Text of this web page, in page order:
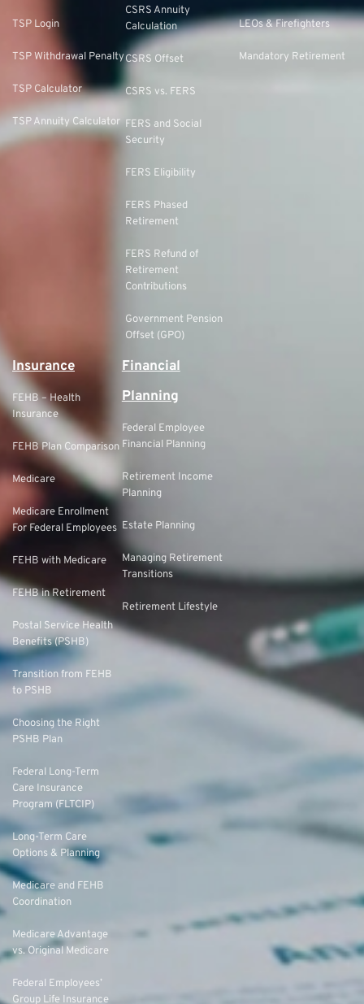
TSP Login
TSP Withdrawal Penalty
TSP Calculator
TSP Annuity Calculator
CSRS Annuity
Calculation
CSRS Offset
CSRS vs. FERS
FERS and Social
Security
FERS Eligibility
FERS Phased
Retirement
FERS Refund of
Retirement
Contributions
Government Pension
Offset (GPO)
LEOs & Firefighters
Mandatory Retirement
Insurance
FEHB – Health
Insurance
FEHB Plan Comparison
Medicare
Medicare Enrollment
For Federal Employees
FEHB with Medicare
FEHB in Retirement
Postal Service Health
Benefits (PSHB)
Transition from FEHB
to PSHB
Choosing the Right
PSHB Plan
Federal Long-Term
Care Insurance
Program (FLTCIP)
Long-Term Care
Options & Planning
Medicare and FEHB
Coordination
Medicare Advantage
vs. Original Medicare
Federal Employees’
Group Life Insurance
Financial
Planning
Federal Employee
Financial Planning
Retirement Income
Planning
Estate Planning
Managing Retirement
Transitions
Retirement Lifestyle